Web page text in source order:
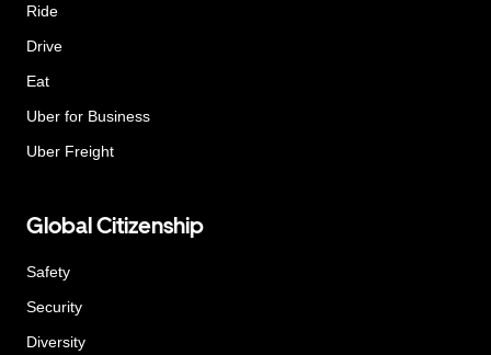
Ride
Drive
Eat
Uber for Business
Uber Freight
Global Citizenship
Safety
Security
Diversity